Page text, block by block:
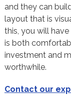
and they can
layout that is
this, you will
is both
investment and
worthwhile.
Contact our